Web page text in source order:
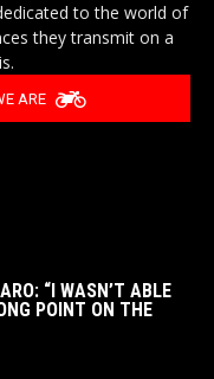
to the world of
they transmit on a
ARE
“I WASN’T ABLE
POINT ON THE